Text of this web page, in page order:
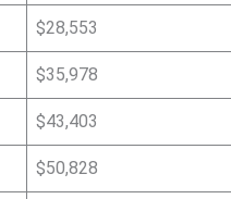
$28,553
$35,978
$43,403
$50,828